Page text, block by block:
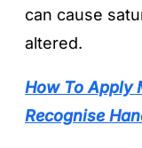
can cause
altered.
How To Apply
Recognise